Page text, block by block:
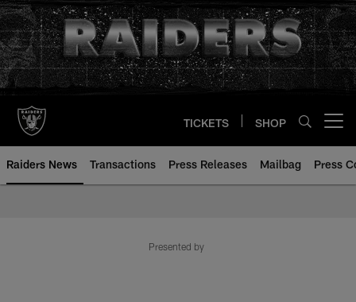
Skip
to
main
content
TICKETS SHOP
Raiders News Transactions Press Releases Mailbag Press
Presented by